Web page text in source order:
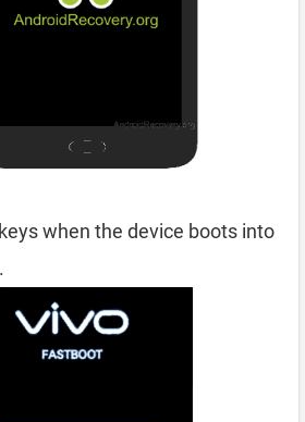
when the device boots into